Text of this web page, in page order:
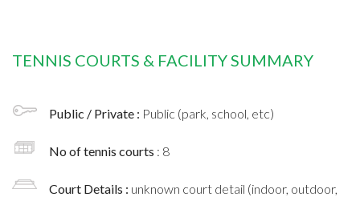
TENNIS COURTS & FACILITY SUMMARY
Public / Private : Public (park, school, etc)
No of tennis courts : 8
Court Details : unknown court detail (indoor, outdoor,